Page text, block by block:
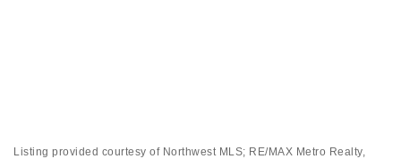
Listing provided courtesy of Northwest MLS; RE/MAX Metro Realty,